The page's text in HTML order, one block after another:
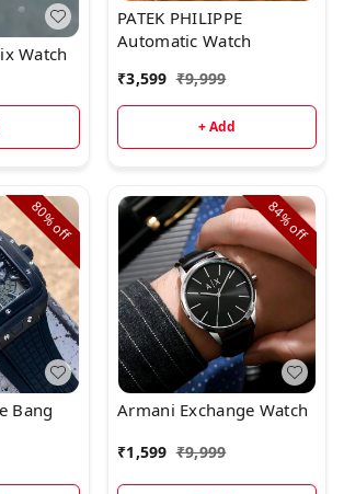
Watch
PATEK PHILIPPE
Automatic Watch
₹3,599 ₹9,999
+ Add
80%
off
Bang
84%
off
Armani Exchange Watch
₹1,599 ₹9,999